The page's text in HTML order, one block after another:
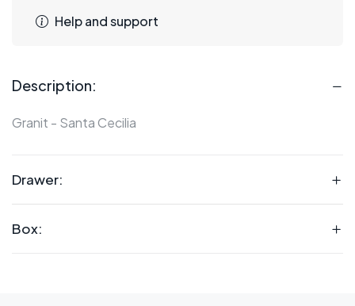
Help and support
Description:
Granit - Santa Cecilia
Drawer:
Box: